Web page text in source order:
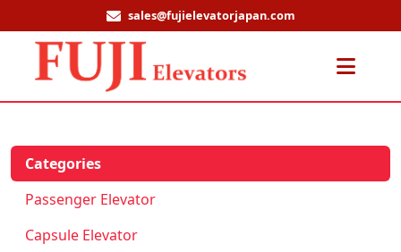
sales@fujielevatorjapan.com
Categories
Passenger Elevator
Capsule Elevator